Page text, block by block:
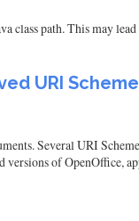
class path. This may
URI
Several URI
of